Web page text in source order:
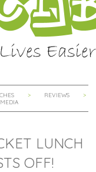
REVIEWS
MEDIA
LUNCH
OFF!